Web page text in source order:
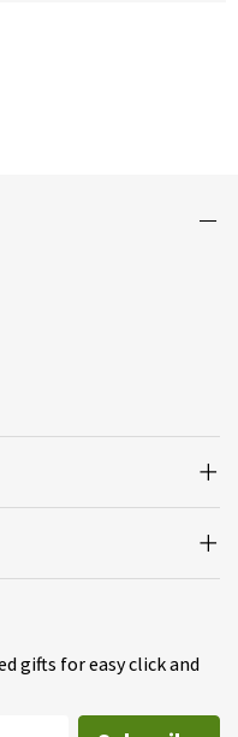
gifts for easy click and